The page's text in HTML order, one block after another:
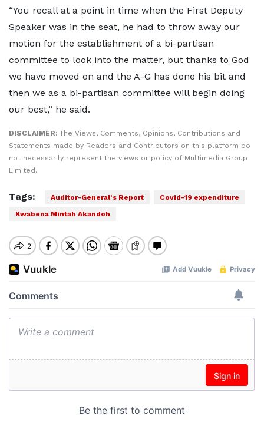
“You recall at a point in time when the First Deputy
Speaker was in the seat, he had to throw away our
motion for the establishment of a bi-partisan
committee to look into the matter, but thanks to God
we have moved on and the A-G has done his bit and
then we as a bi-partisan committee will begin doing
our best,” he said.
DISCLAIMER: The Views, Comments, Opinions, Contributions and
Statements made by Readers and Contributors on this platform do
not necessarily represent the views or policy of Multimedia Group
Limited.
Tags: Auditor-General’s Report
Covid-19 expenditure
Kwabena Mintah Akandoh